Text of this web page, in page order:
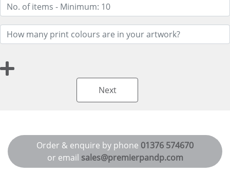
Next
Order & enquire by phone 01376 574670
or email sales@premierpandp.com